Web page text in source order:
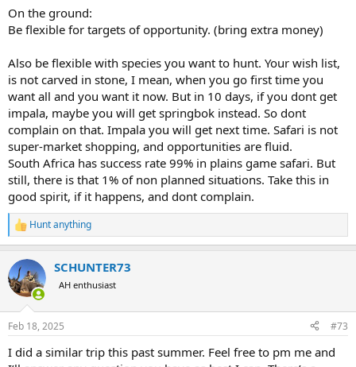
On the ground:
Be flexible for targets of opportunity. (bring extra money)
Also be flexible with species you want to hunt. Your wish list,
is not carved in stone, I mean, when you go first time you
want all and you want it now. But in 10 days, if you dont get
impala, maybe you will get springbok instead. So dont
complain on that. Impala you will get next time. Safari is not
super-market shopping, and opportunities are fluid.
South Africa has success rate 99% in plains game safari. But
still, there is that 1% of non planned situations. Take this in
good spirit, if it happens, and dont complain.
R
e
c
t
i
s
Hunt anything
SCHUNTER73
AH enthusiast
Feb 18, 2025 #73
I did a similar trip this past summer. Feel free to pm me and